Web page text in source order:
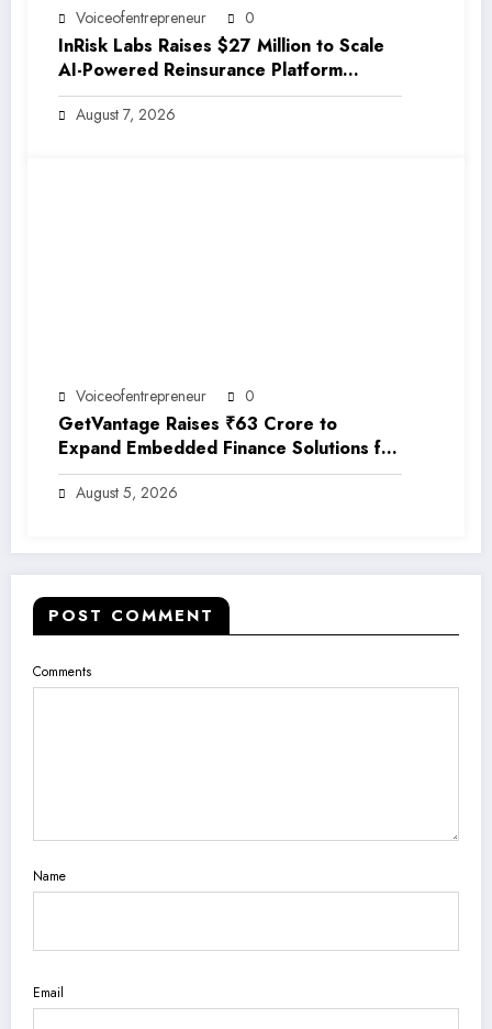
Voiceofentrepreneur 0
InRisk Labs Raises $27 Million to Scale
AI-Powered Reinsurance Platform
EarthRe
August 7, 2026
Voiceofentrepreneur 0
GetVantage Raises ₹63 Crore to
Expand Embedded Finance Solutions for
India’s Growing MSME Ecosystem
August 5, 2026
POST COMMENT
Comments
Name
Email